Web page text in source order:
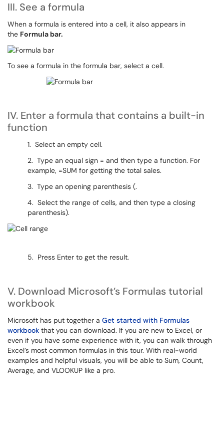
III. See a formula
When a formula is entered into a cell, it also appears in
the Formula bar.
To see a formula in the formula bar, select a cell.
IV. Enter a formula that contains a built-in
function
1. Select an empty cell.
2. Type an equal sign = and then type a function. For
example, =SUM for getting the total sales.
3. Type an opening parenthesis (.
4. Select the range of cells, and then type a closing
parenthesis).
5. Press Enter to get the result.
V. Download Microsoft’s Formulas tutorial
workbook
Microsoft has put together a Get started with Formulas
workbook that you can download. If you are new to Excel, or
even if you have some experience with it, you can walk through
Excel’s most common formulas in this tour. With real-world
examples and helpful visuals, you will be able to Sum, Count,
Average, and VLOOKUP like a pro.